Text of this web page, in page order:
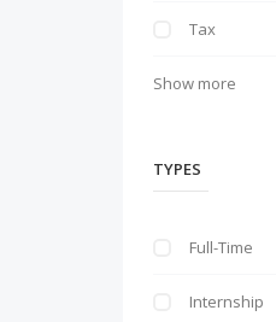
Tax
Show more
TYPES
Full-Time
Internship